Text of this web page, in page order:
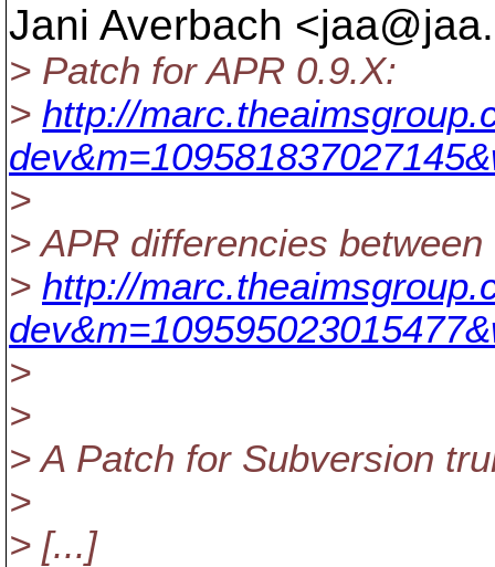
Jani Averbach <jaa@jaa.
> Patch for APR 0.9.X:
> http://
>
> APR differencies
> http://
>
>
> A Patch for Subversion
>
> [...]